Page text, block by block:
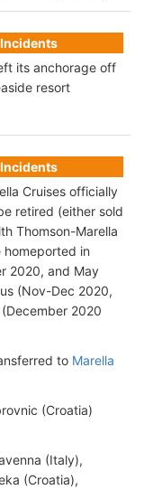
its anchorage off
resort
Cruises officially
retired (either sold
Thomson-Marella
homeported in
2020, and May
(Nov-Dec 2020,
2020
to Marella
(Croatia)
(Italy),
(Croatia),